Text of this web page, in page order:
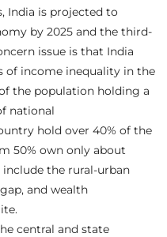
India is projected to
by 2025 and the third-
issue is that India
of income inequality in the
the population holding a
national
hold over 40% of the
50% own only about
the rural-urban
and wealth
central and state